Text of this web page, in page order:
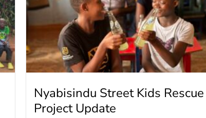
Nyabisindu Street Kids Rescue
Project Update